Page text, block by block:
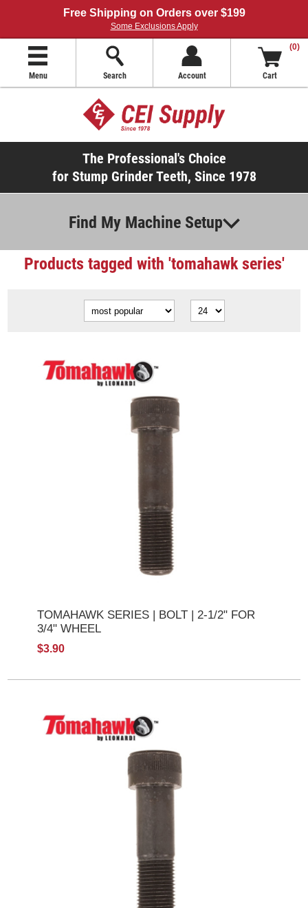
Free Shipping on Orders over $199
Some Exclusions Apply
Menu Search Account
(0)
Cart
The Professional's Choice
for Stump Grinder Teeth, Since 1978
Find My Machine Setup
Products tagged with 'tomahawk series'
TOMAHAWK SERIES | BOLT | 2-1/2" FOR
3/4" WHEEL
$3.90